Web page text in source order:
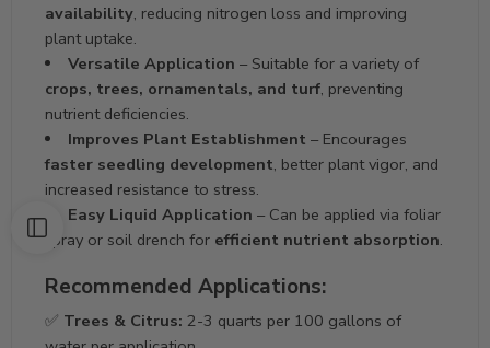
availability, reducing nitrogen loss and improving
plant uptake.
Versatile Application – Suitable for a variety of
crops, trees, ornamentals, and turf, preventing
nutrient deficiencies.
Improves Plant Establishment – Encourages
faster seedling development, better plant vigor, and
increased resistance to stress.
Easy Liquid Application – Can be applied via foliar
spray or soil drench for efficient nutrient absorption.
Recommended Applications:
✅ Trees & Citrus: 2-3 quarts per 100 gallons of